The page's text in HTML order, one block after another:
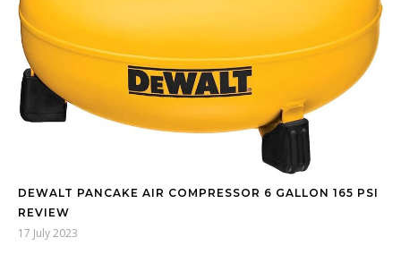
DEWALT PANCAKE AIR COMPRESSOR 6 GALLON 165 PSI
REVIEW
17 July 2023